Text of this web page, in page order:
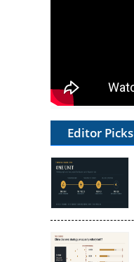
Editor Picks